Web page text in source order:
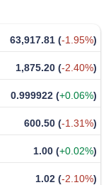
63,917.81 (-1.95%)
1,875.20 (-2.40%)
0.999922 (+0.06%)
600.50 (-1.31%)
1.00 (+0.02%)
1.02 (-2.10%)